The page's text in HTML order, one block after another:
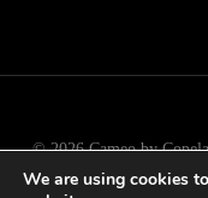
© 2026 Cameo by
Long
We are using cookies